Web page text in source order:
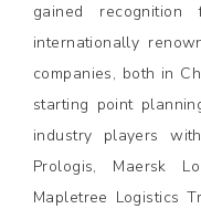
gained
internationally
companies, both in
starting point
industry players
Prologis, Maersk
Mapletree Logistics